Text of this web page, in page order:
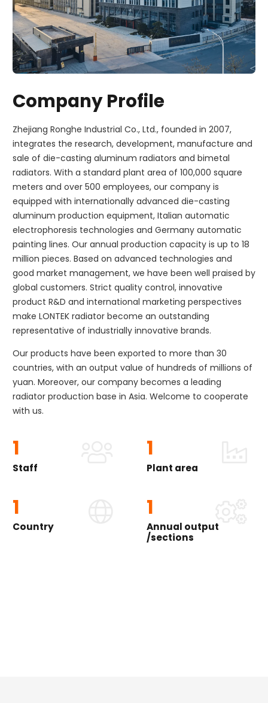
Company Profile
Zhejiang Ronghe Industrial Co., Ltd., founded in 2007,
integrates the research, development, manufacture and
sale of die-casting aluminum radiators and bimetal
radiators. With a standard plant area of 100,000 square
meters and over 500 employees, our company is
equipped with internationally advanced die-casting
aluminum production equipment, Italian automatic
electrophoresis technologies and Germany automatic
painting lines. Our annual production capacity is up to 18
million pieces. Based on advanced technologies and
good market management, we have been well praised by
global customers. Strict quality control, innovative
product R&D and international marketing perspectives
make LONTEK radiator become an outstanding
representative of industrially innovative brands.
Our products have been exported to more than 30
countries, with an output value of hundreds of millions of
yuan. Moreover, our company becomes a leading
radiator production base in Asia. Welcome to cooperate
with us.
1
Staff
1
Plant area
1
Country
1
Annual output
/sections